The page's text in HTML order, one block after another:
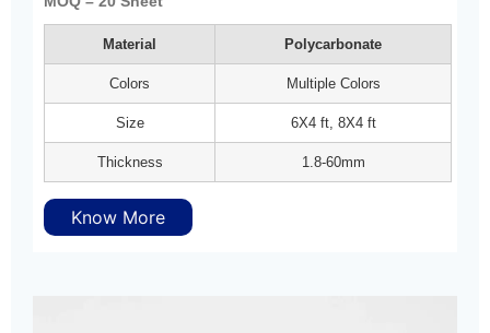
Material Polycarbonate
Colors Multiple Colors
Size 6X4 ft, 8X4 ft
Thickness 1.8-60mm
Know More